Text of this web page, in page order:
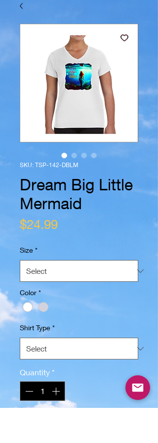
SKU: TSP-142-DBLM
Dream Big Little
Mermaid
$24.99Price
Size *
Color *
Shirt Type *
Quantity *